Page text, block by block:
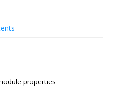
properties